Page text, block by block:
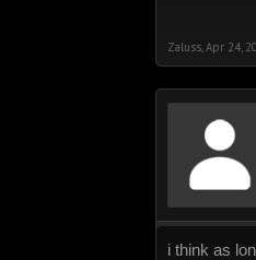
Zaluss Apr 24,
i think as